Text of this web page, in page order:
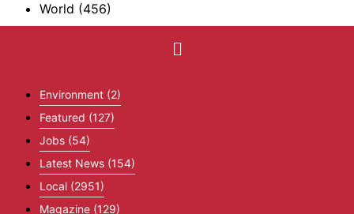
World (456)
Environment (2)
Featured (127)
Jobs (54)
Latest News (154)
Local (2951)
Magazine (129)